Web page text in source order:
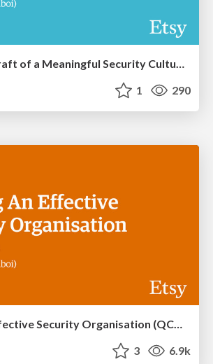
The Art and Craft of a Meaningful Security Culture (UTMESSAN 2016)
1 290
Crafting an Effective Security Organisation (QCon NYC)
3 6.9k